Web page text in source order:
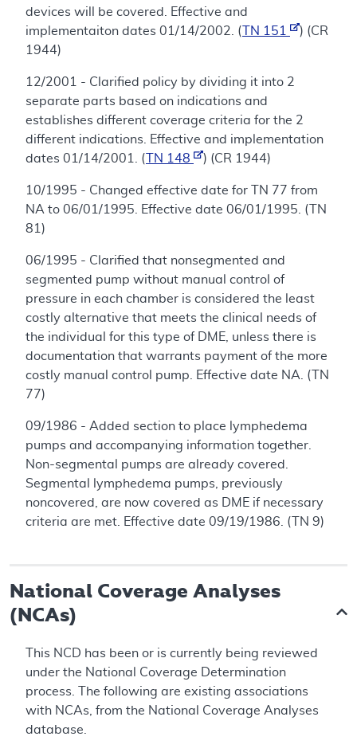
devices will be covered. Effective and
implementaiton dates 01/14/2002. (
TN 151
) (CR
1944)
12/2001 - Clarified policy by dividing it into 2
separate parts based on indications and
establishes different coverage criteria for the 2
different indications. Effective and implementation
dates 01/14/2001. (
TN 148 ) (CR 1944)
10/1995 - Changed effective date for TN 77 from
NA to 06/01/1995. Effective date 06/01/1995. (TN
81)
06/1995 - Clarified that nonsegmented and
segmented pump without manual control of
pressure in each chamber is considered the least
costly alternative that meets the clinical needs of
the individual for this type of DME, unless there is
documentation that warrants payment of the more
costly manual control pump. Effective date NA. (TN
77)
09/1986 - Added section to place lymphedema
pumps and accompanying information together.
Non-segmental pumps are already covered.
Segmental lymphedema pumps, previously
noncovered, are now covered as DME if necessary
criteria are met. Effective date 09/19/1986. (TN 9)
National Coverage Analyses
(NCAs)
This NCD has been or is currently being reviewed
under the National Coverage Determination
process. The following are existing associations
with NCAs, from the National Coverage Analyses
database.